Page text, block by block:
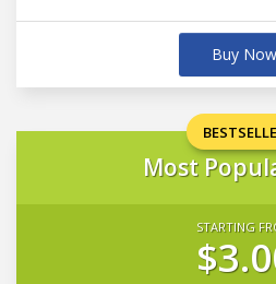
Buy Now
Most
STARTING